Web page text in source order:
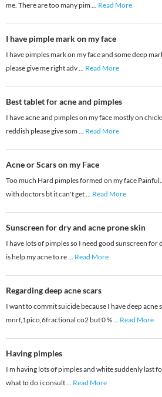
me. There are too many pim ... Read More
I have pimple mark on my face
I have pimples mark on my face and some deep
please give me right adv... Read More
Best tablet for acne and pimples
I have acne and pimples on my face mostly on
reddish please give som ... Read More
Acne or Scars on my Face
Too much Hard pimples formed on my face
with doctors bt it can't get... Read More
Sunscreen for dry and acne prone skin
I have lots of pimples so I need good sunscreen
is help my acne to re... Read More
Regarding deep acne scars
I want to commit suicide because I have deep acne
mnrf,1pico,6fractional co2 but 0 %... Read More
Having pimples
I m having lots of pimples and white suddenly last
what to do i consult... Read More